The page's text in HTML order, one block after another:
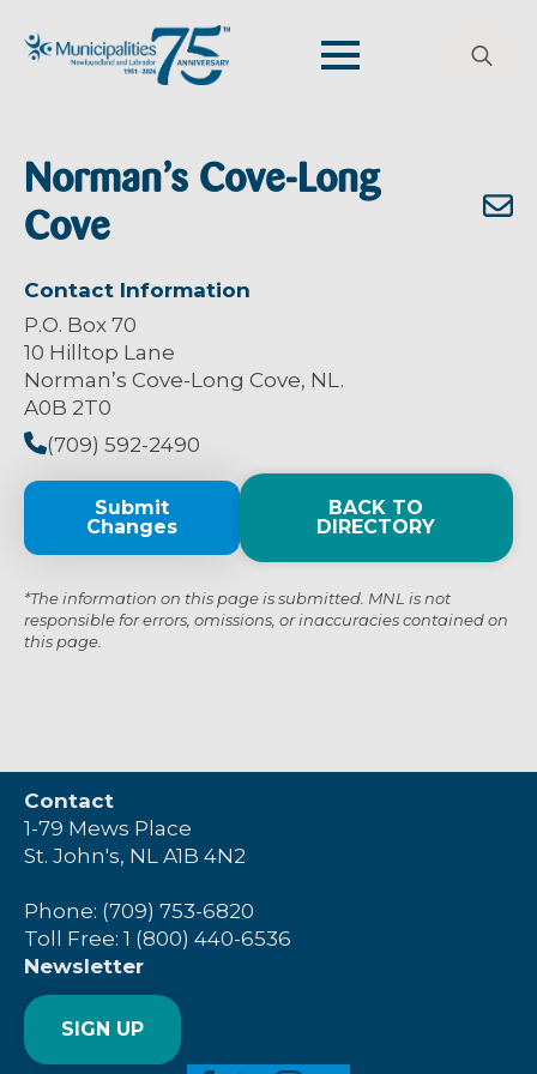
Norman’s Cove-Long
Cove
Contact Information
P.O. Box 70
10 Hilltop Lane
Norman’s Cove-Long Cove, NL.
A0B 2T0
(709) 592-2490
Submit
Changes
BACK TO
DIRECTORY
*The information on this page is submitted. MNL is not
responsible for errors, omissions, or inaccuracies contained on
this page.
Contact
1-79 Mews Place
St. John's, NL A1B 4N2
Phone: (709) 753-6820
Toll Free: 1 (800) 440-6536
Newsletter
SIGN UP